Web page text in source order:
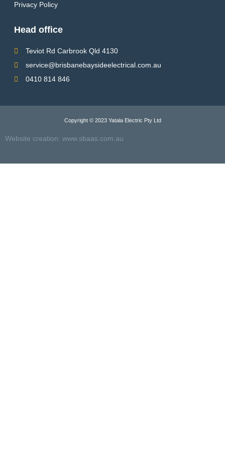
Privacy Policy
Head office
Teviot Rd Carbrook Qld 4130
service@brisbanebaysideelectrical.com.au
0410 814 846
Copyright © 2023 Yatala Electric Pty Ltd
Website creation: www.sbaas.com.au